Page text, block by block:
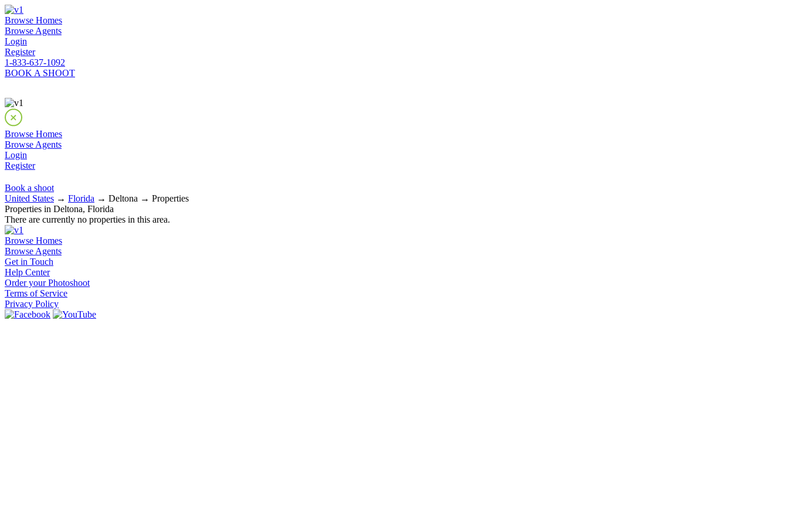
Browse Homes
Browse Agents
Login
Register
1-833-637-1092
BOOK A SHOOT
Browse Homes
Browse Agents
Login
Register
Book a shoot
United States → Florida → Deltona → Properties
Properties in Deltona, Florida
There are currently no properties in this area.
Browse Homes
Browse Agents
Get in Touch
Help Center
Order your Photoshoot
Terms of Service
Privacy Policy